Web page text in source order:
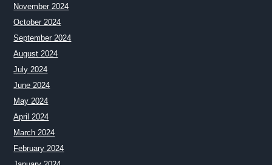
November 2024
October 2024
September 2024
August 2024
July 2024
June 2024
May 2024
April 2024
March 2024
February 2024